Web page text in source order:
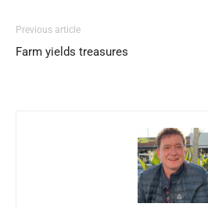
Previous article
Farm yields treasures